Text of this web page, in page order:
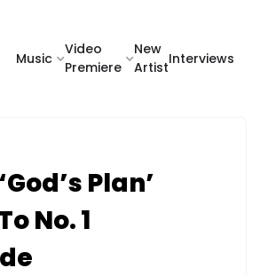
Music
Video
Premiere
New
Artist
Interviews
Plan’
No. 1